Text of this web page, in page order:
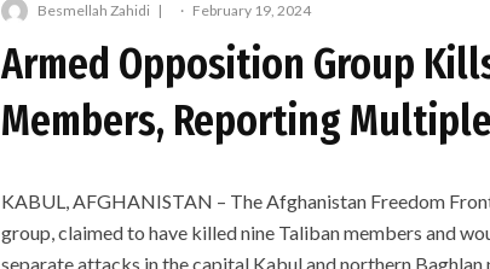
Besmellah Zahidi · February 19, 2024
Armed Opposition Group
Members, Reporting
KABUL, AFGHANISTAN – The Afghanistan Freedom
group, claimed to have killed nine Taliban members and
separate attacks in the capital Kabul and northern Baghlan